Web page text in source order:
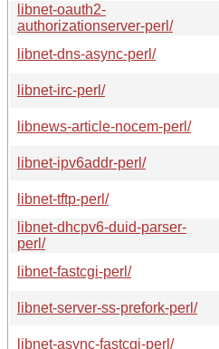
libnet-oauth2-
authorizationserver-perl/
libnet-dns-async-perl/
libnet-irc-perl/
libnews-article-nocem-perl/
libnet-ipv6addr-perl/
libnet-tftp-perl/
libnet-dhcpv6-duid-parser-
perl/
libnet-fastcgi-perl/
libnet-server-ss-prefork-perl/
libnet-async-fastcgi-perl/